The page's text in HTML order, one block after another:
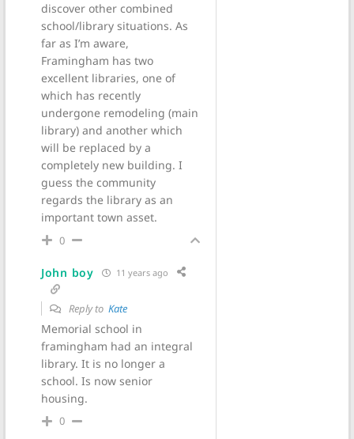
discover other combined
school/library situations. As
far as I’m aware,
Framingham has two
excellent libraries, one of
which has recently
undergone remodeling (main
library) and another which
will be replaced by a
completely new building. I
guess the community
regards the library as an
important town asset.
0
John boy 11 years ago
Reply to Kate
Memorial school in
framingham had an integral
library. It is no longer a
school. Is now senior
housing.
0